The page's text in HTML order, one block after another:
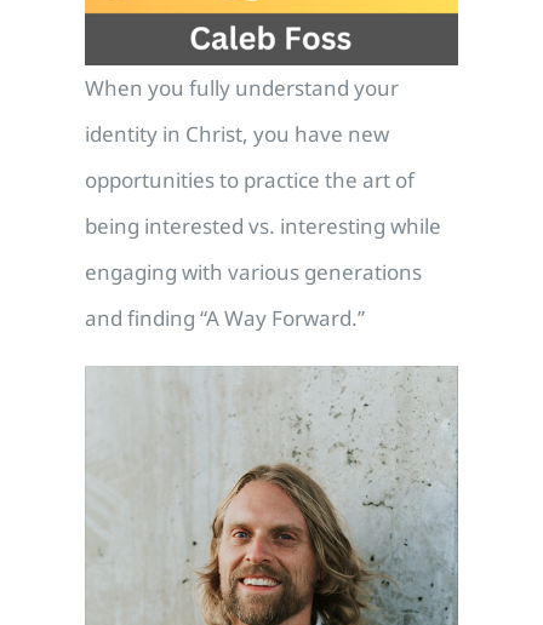
When you fully understand your
identity in Christ, you have new
opportunities to practice the art of
being interested vs. interesting while
engaging with various generations
and finding “A Way Forward.”